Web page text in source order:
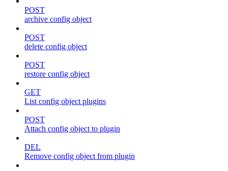
POST
archive config object
POST
delete config object
POST
restore config object
GET
List config object plugins
POST
Attach config object to plugin
DEL
Remove config object from plugin